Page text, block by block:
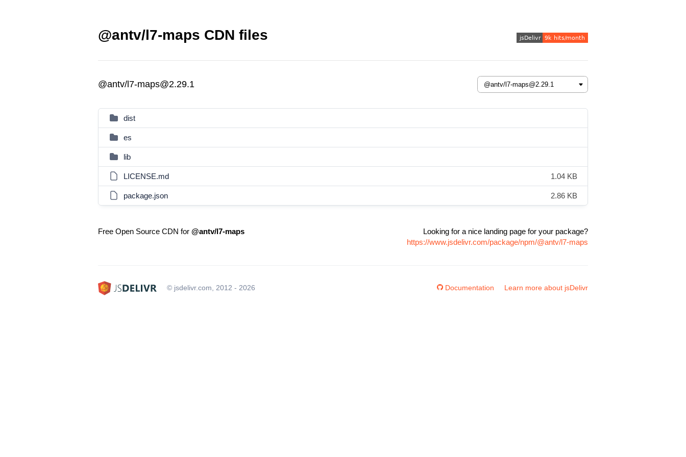
@antv/l7-maps CDN files
@antv/l7-maps@2.29.1
dist
es
lib
LICENSE.md 1.04 KB
package.json 2.86 KB
Free Open Source CDN for @antv/l7-maps
Looking for a nice landing page for your package?
https://www.jsdelivr.com/package/npm/@antv/l7-maps
© jsdelivr.com, 2012 - 2026 Documentation Learn more about jsDelivr